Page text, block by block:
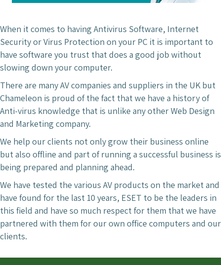
When it comes to having Antivirus Software, Internet
Security or Virus Protection on your PC it is important to
have software you trust that does a good job without
slowing down your computer.
There are many AV companies and suppliers in the UK but
Chameleon is proud of the fact that we have a history of
Anti-virus knowledge that is unlike any other Web Design
and Marketing company.
We help our clients not only grow their business online
but also offline and part of running a successful business is
being prepared and planning ahead.
We have tested the various AV products on the market and
have found for the last 10 years, ESET to be the leaders in
this field and have so much respect for them that we have
partnered with them for our own office computers and our
clients.